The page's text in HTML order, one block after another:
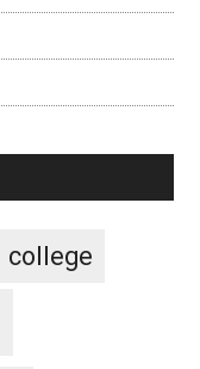
college